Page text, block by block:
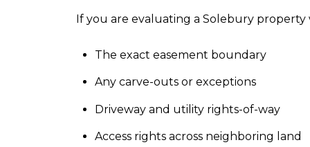
If you are evaluating a Solebury
The exact easement boundary
Any carve-outs or exceptions
Driveway and utility rights-of-way
Access rights across neighboring land